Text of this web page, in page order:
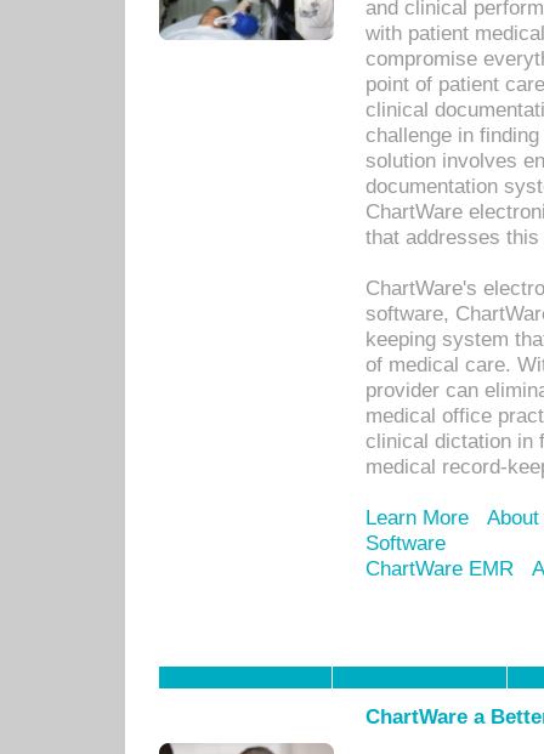
and clinical
with patient
compromise
point of patient
clinical
challenge in
solution involves
documentation
ChartWare
that addresses this
ChartWare's
software,
keeping system
of medical care.
provider can
medical office
clinical dictation in
medical record-
Learn More
Software
ChartWare EMR
ChartWare a